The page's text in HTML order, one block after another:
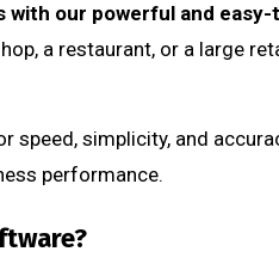
our powerful and
a restaurant, or a large
speed, simplicity, and
performance.